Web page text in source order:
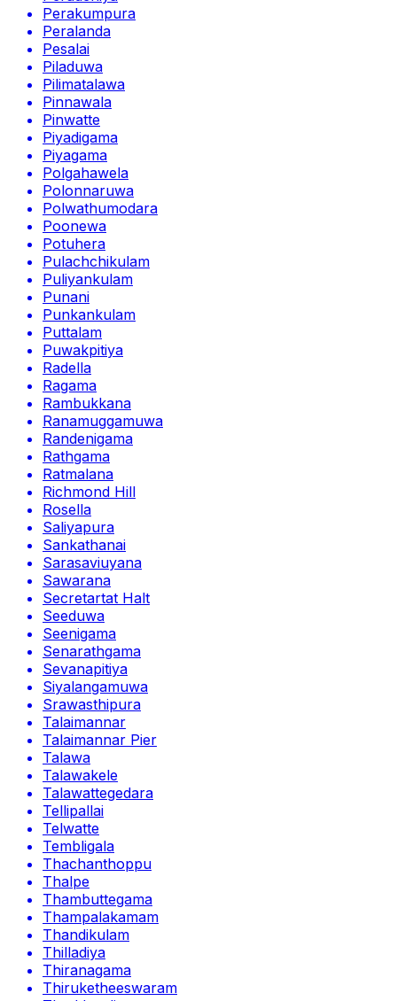
Perakumpura
Peralanda
Pesalai
Piladuwa
Pilimatalawa
Pinnawala
Pinwatte
Piyadigama
Piyagama
Polgahawela
Polonnaruwa
Polwathumodara
Poonewa
Potuhera
Pulachchikulam
Puliyankulam
Punani
Punkankulam
Puttalam
Puwakpitiya
Radella
Ragama
Rambukkana
Ranamuggamuwa
Randenigama
Rathgama
Ratmalana
Richmond Hill
Rosella
Saliyapura
Sankathanai
Sarasaviuyana
Sawarana
Secretartat Halt
Seeduwa
Seenigama
Senarathgama
Sevanapitiya
Siyalangamuwa
Srawasthipura
Talaimannar
Talaimannar Pier
Talawa
Talawakele
Talawattegedara
Tellipallai
Telwatte
Tembligala
Thachanthoppu
Thalpe
Thambuttegama
Thampalakamam
Thandikulam
Thilladiya
Thiranagama
Thiruketheeswaram